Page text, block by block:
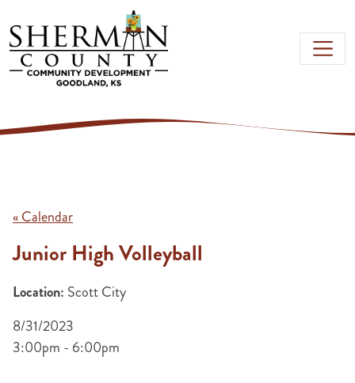
Skip to main content
« Calendar
Junior High Volleyball
Location: Scott City
8/31/2023
3:00pm - 6:00pm